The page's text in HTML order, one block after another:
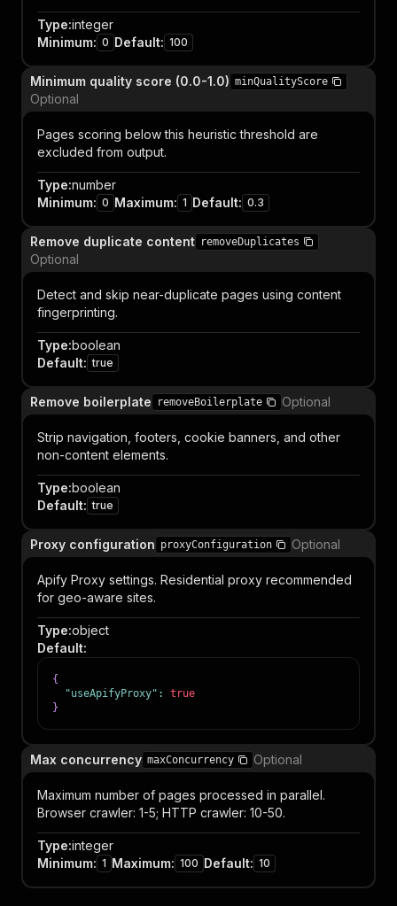
Type:integer
Minimum: 0 Default: 100
Minimum quality score (0.0-1.0) minQualityScore
Optional
Pages scoring below this heuristic threshold are
excluded from output.
Type:number
Minimum: 0 Maximum: 1 Default: 0.3
Remove duplicate content removeDuplicates
Optional
Detect and skip near-duplicate pages using content
fingerprinting.
Type:boolean
Default: true
Remove boilerplate removeBoilerplate Optional
Strip navigation, footers, cookie banners, and other
non-content elements.
Type:boolean
Default: true
Proxy configuration proxyConfiguration Optional
Apify Proxy settings. Residential proxy recommended
for geo-aware sites.
Type:object
Default:
{
"useApifyProxy" :
true
}
Max concurrency maxConcurrency Optional
Maximum number of pages processed in parallel.
Browser crawler: 1-5; HTTP crawler: 10-50.
Type:integer
Minimum: 1 Maximum: 100 Default: 10